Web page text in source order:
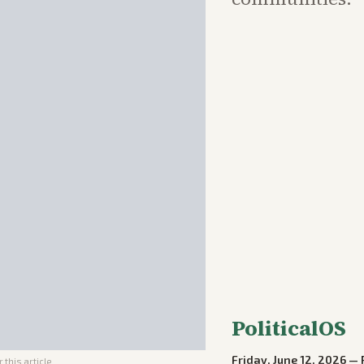
this article
PoliticalOS
Friday, June 12, 2026 —